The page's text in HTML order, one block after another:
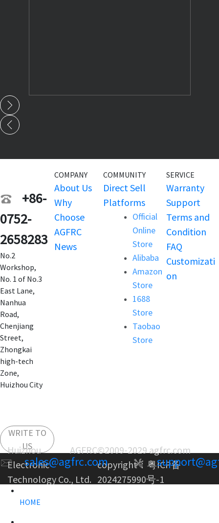
+86-
0752-
2658283
No.2
Workshop,
No. 1 of No.3
East Lane,
Nanhua
Road,
Chenjiang
Street,
Zhongkai
high-tech
Zone,
Huizhou City
WRITE TO
US
sales@agfrc.com
COMPANY
About Us
Why
Choose
AGFRC
News
COMMUNITY
Direct Sell
Platforms
Official
Online
Store
Alibaba
Amazon
Store
1688
Store
Taobao
Store
SERVICE
Warranty
Support
Terms and
Condition
FAQ
Customizati
on
Huizhou AGFRC
Electronic
Technology Co., Ltd.
©2009-2029 agfrc.com
copyright： 粤ICP备
2024275990号-1
HOME